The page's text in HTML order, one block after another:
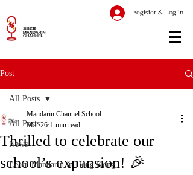
Register & Log in
Post
All Posts
News
Learn Mandarin in Hong Kong
All Posts
Thrilled to celebrate our
school’s expansion! 🎉
Mandarin Channel School
Mar 26 1 min read